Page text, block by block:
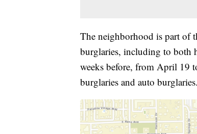
The neighborhood is part of
burglaries, including to both
weeks before, from April 19
burglaries and auto burglaries.